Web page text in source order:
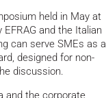
held in May at
and the Italian
can serve SMEs as a
designed for non-
discussion.
and the corporate